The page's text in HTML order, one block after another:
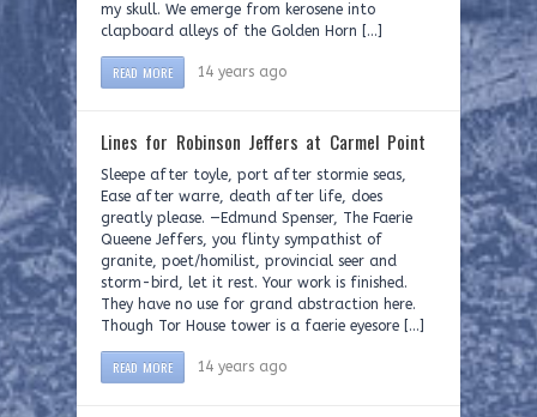
my skull. We emerge from kerosene into
clapboard alleys of the Golden Horn […]
READ MORE 14 years ago
Lines for Robinson Jeffers at Carmel Point
Sleepe after toyle, port after stormie seas,
Ease after warre, death after life, does
greatly please. —Edmund Spenser, The Faerie
Queene Jeffers, you flinty sympathist of
granite, poet/homilist, provincial seer and
storm-bird, let it rest. Your work is finished.
They have no use for grand abstraction here.
Though Tor House tower is a faerie eyesore […]
READ MORE 14 years ago